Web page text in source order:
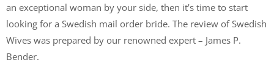
an exceptional woman by your side, then it’s time to start
looking for a Swedish mail order bride. The review of Swedish
Wives was prepared by our renowned expert – James P.
Bender.